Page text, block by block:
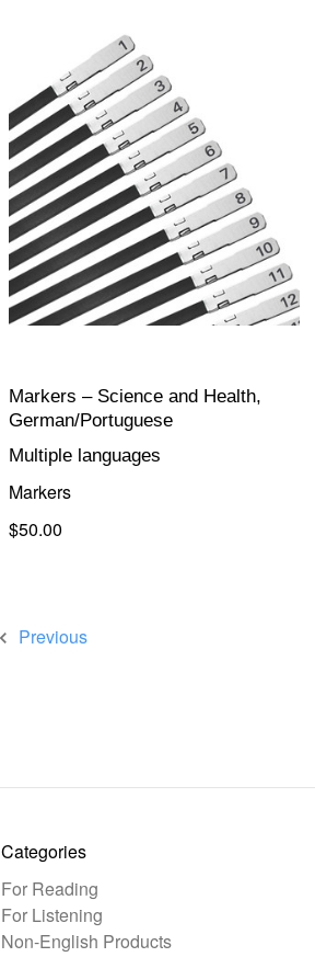
Markers – Science and Health,
German/Portuguese
Multiple languages
Markers
$50.00
Previous
Categories
For Reading
For Listening
Non-English Products